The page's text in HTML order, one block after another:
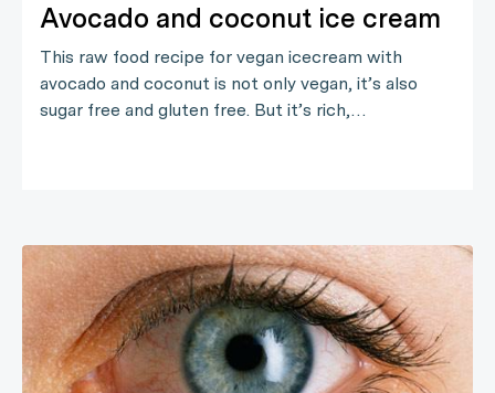
Avocado and coconut ice cream
This raw food recipe for vegan icecream with
avocado and coconut is not only vegan, it’s also
sugar free and gluten free. But it’s rich,…